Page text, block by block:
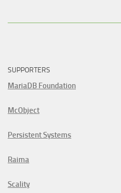
SUPPORTERS
MariaDB Foundation
McObject
Persistent Systems
Raima
Scality